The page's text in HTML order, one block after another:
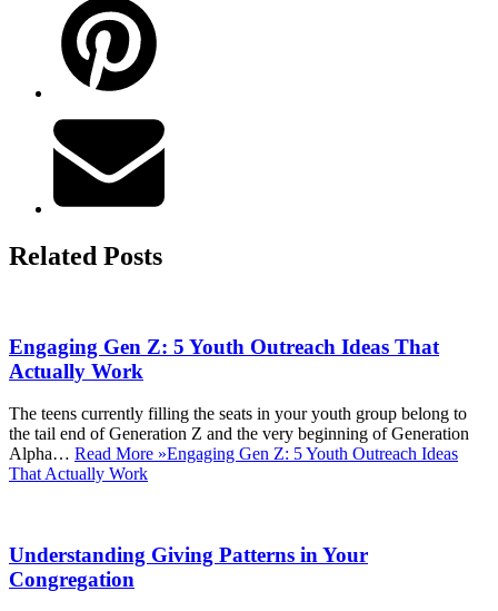
Related Posts
Engaging Gen Z: 5 Youth Outreach Ideas That
Actually Work
The teens currently filling the seats in your youth group belong to
the tail end of Generation Z and the very beginning of Generation
Alpha… Read More »Engaging Gen Z: 5 Youth Outreach Ideas
That Actually Work
Understanding Giving Patterns in Your
Congregation